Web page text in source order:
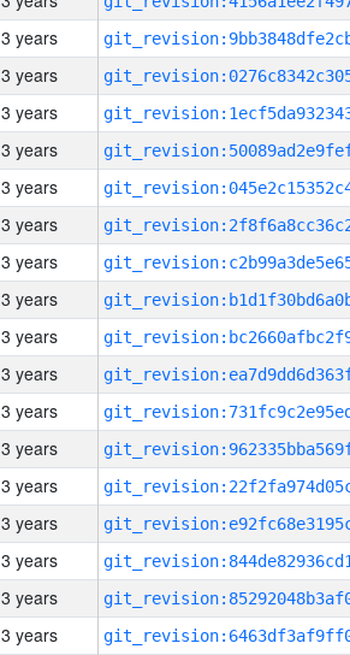
3 years
3 years
3 years
3 years
3 years
3 years
3 years
3 years
3 years
3 years
3 years
3 years
3 years
3 years
3 years
3 years
3 years